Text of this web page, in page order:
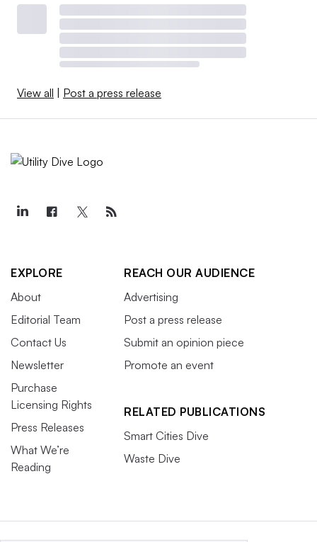
View all Post a press release
EXPLORE
About
Editorial Team
Contact Us
Newsletter
Purchase
Licensing Rights
Press Releases
What We’re
Reading
REACH OUR AUDIENCE
Advertising
Post a press release
Submit an opinion piece
Promote an event
RELATED PUBLICATIONS
Smart Cities Dive
Waste Dive